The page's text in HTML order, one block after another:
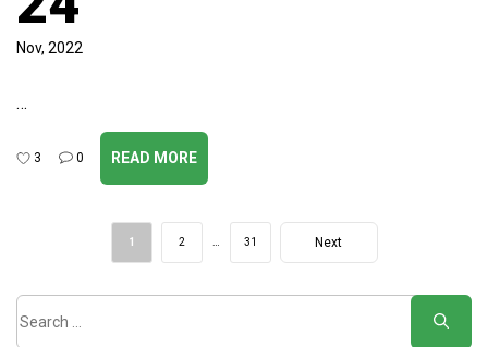
Nov, 2022
…
3 0 READ MORE
1 2 31 Next